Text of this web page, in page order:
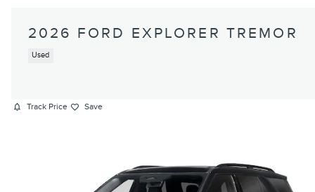
2026 FORD EXPLORER TREMOR
Used
Track Price Save